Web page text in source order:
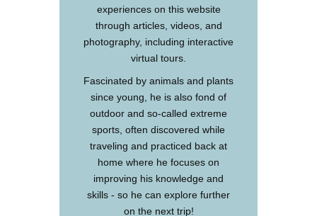
experiences on this website
through articles, videos, and
photography, including interactive
virtual tours.
Fascinated by animals and plants
since young, he is also fond of
outdoor and so-called extreme
sports, often discovered while
traveling and practiced back at
home where he focuses on
improving his knowledge and
skills - so he can explore further
on the next trip!